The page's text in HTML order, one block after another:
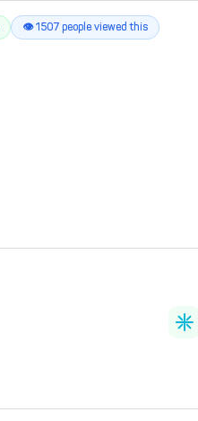
👁 1507 people viewed this